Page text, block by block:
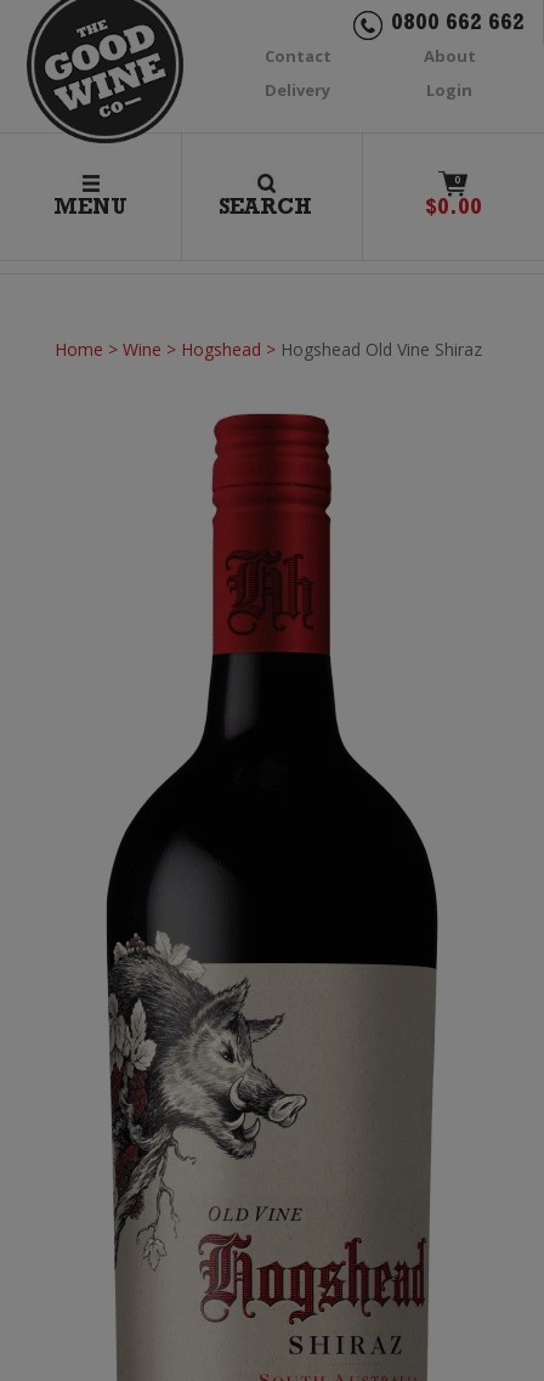
0800 662 662
Contact
About
Delivery
Login
MENU SEARCH
0
$0.00
Home > Wine > Hogshead > Hogshead Old Vine Shiraz